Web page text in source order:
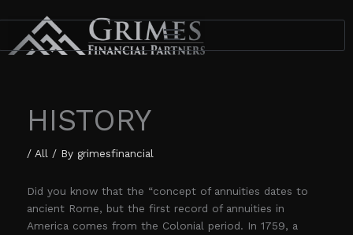
content
HISTORY
/ All / By grimesfinancial
Did you know that the “concept of annuities dates to
ancient Rome, but the first record of annuities in
America comes from the Colonial period. In 1759, a